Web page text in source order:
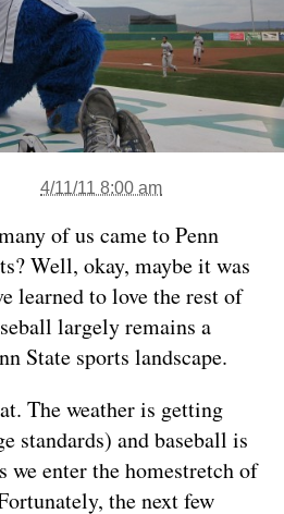
4/11/11 8:00 am
of us came to Penn
Well, okay, maybe it was
learned to love the rest of
largely remains a
State sports landscape.
The weather is getting
standards) and baseball is
we enter the homestretch of
the next few